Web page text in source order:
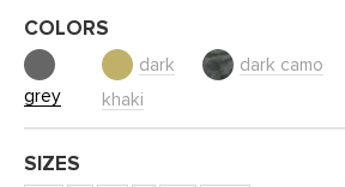
COLORS
grey
dark
khaki
dark camo
SIZES